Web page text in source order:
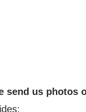
send us photos